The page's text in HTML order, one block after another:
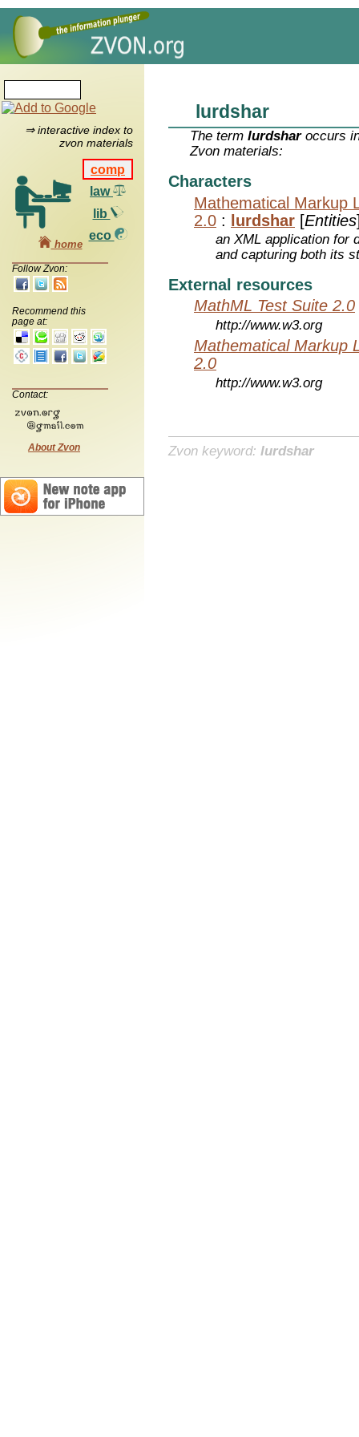
⇒ interactive index to
zvon materials
comp
law
lib
eco
home
Follow Zvon:
Recommend this
page at:
Contact:
About Zvon
lurdshar
The termlurdsharoccurs
Zvon materials:
Characters
Mathematical Markup
2.0 : lurdshar [Entities
an XML application for
and capturing both its
External resources
MathML Test Suite 2.0
http://www.w3.org
Mathematical Markup
2.0
http://www.w3.org
Zvon keyword: lurdshar